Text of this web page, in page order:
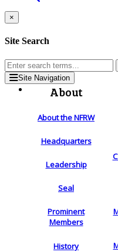
×
Site Search
Site Navigation
About
About the NFRW
Headquarters
Leadership
Seal
Prominent
Members
History